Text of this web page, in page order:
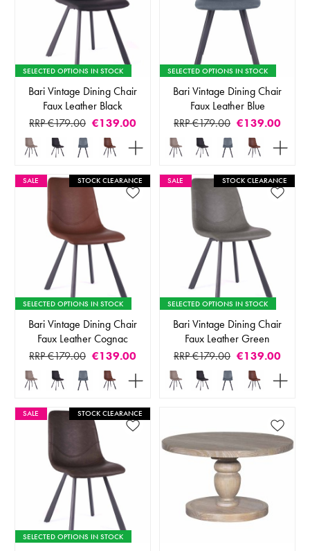
SELECTED OPTIONS IN STOCK
Bari Vintage Dining Chair
Faux Leather Black
RRP €179.00 €139.00
SELECTED OPTIONS IN STOCK
Bari Vintage Dining Chair
Faux Leather Blue
RRP €179.00 €139.00
SALE STOCK CLEARANCE
SELECTED OPTIONS IN STOCK
Bari Vintage Dining Chair
Faux Leather Cognac
RRP €179.00 €139.00
SALE STOCK CLEARANCE
SELECTED OPTIONS IN STOCK
Bari Vintage Dining Chair
Faux Leather Green
RRP €179.00 €139.00
SALE STOCK CLEARANCE
SELECTED OPTIONS IN STOCK